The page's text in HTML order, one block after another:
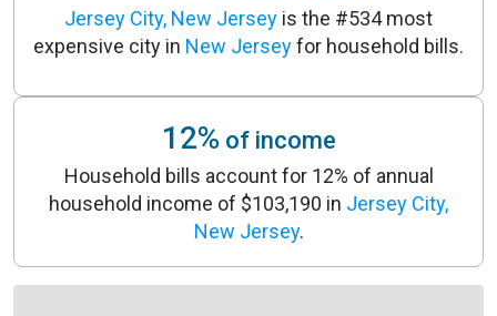
Jersey City, New Jersey is the #534 most
expensive city in New Jerseyfor household bills.
12% of income
Household bills account for 12% of annual
household income of $103,190 in Jersey City,
New Jersey.